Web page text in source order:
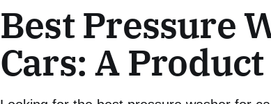
Best Pressure
Cars: A